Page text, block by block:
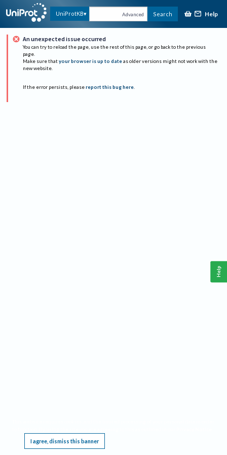
UniProtKB Advanced Search Help
An unexpected issue occurred
You can try to reload the page, use the rest of this page, or go back to the previous
page.
Make sure that your browser is up to date as older versions might not work with the
new website.
If the error persists, please report this bug here.
I agree, dismiss this banner
Help